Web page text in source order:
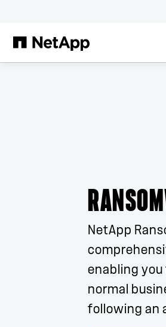
NetApp
enabling
normal
following an